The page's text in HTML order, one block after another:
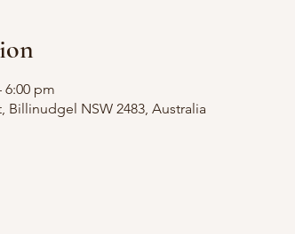
6:00 pm
Billinudgel NSW 2483, Australia